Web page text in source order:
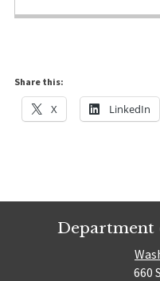
Share this:
X LinkedIn
Department
660